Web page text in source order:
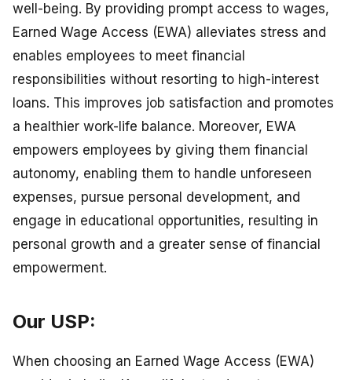
well-being. By providing prompt access to wages,
Earned Wage Access (EWA) alleviates stress and
enables employees to meet financial
responsibilities without resorting to high-interest
loans. This improves job satisfaction and promotes
a healthier work-life balance. Moreover, EWA
empowers employees by giving them financial
autonomy, enabling them to handle unforeseen
expenses, pursue personal development, and
engage in educational opportunities, resulting in
personal growth and a greater sense of financial
empowerment.
Our USP:
When choosing an Earned Wage Access (EWA)